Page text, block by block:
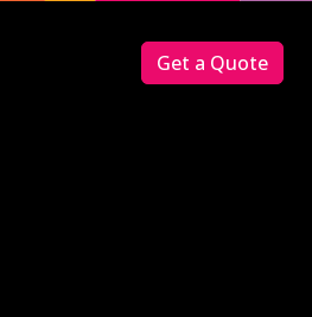
Get a Quote